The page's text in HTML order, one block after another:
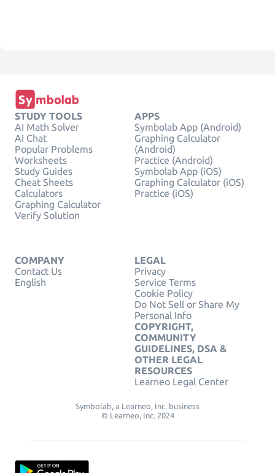
STUDY TOOLS
AI Math Solver
AI Chat
Popular Problems
Worksheets
Study Guides
Cheat Sheets
Calculators
Graphing Calculator
Verify Solution
APPS
Symbolab App (Android)
Graphing Calculator
(Android)
Practice (Android)
Symbolab App (iOS)
Graphing Calculator (iOS)
Practice (iOS)
COMPANY
Contact Us
English
LEGAL
Privacy
Service Terms
Cookie Policy
Do Not Sell or Share My
Personal Info
COPYRIGHT,
COMMUNITY
GUIDELINES, DSA &
OTHER LEGAL
RESOURCES
Learneo Legal Center
Symbolab, a Learneo, Inc. business
© Learneo, Inc. 2024